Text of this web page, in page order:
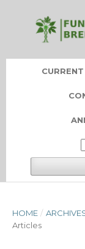
CURRENT
HOME /
Articles